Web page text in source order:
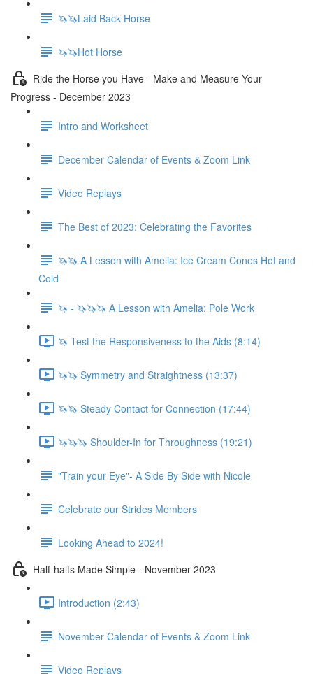
🦄🦄Laid Back Horse
🦄🦄Hot Horse
Ride the Horse you Have - Make and Measure Your
Progress - December 2023
Intro and Worksheet
December Calendar of Events & Zoom Link
Video Replays
The Best of 2023: Celebrating the Favorites
🦄🦄 A Lesson with Amelia: Ice Cream Cones Hot and
Cold
🦄 - 🦄🦄🦄 A Lesson with Amelia: Pole Work
🦄 Test the Responsiveness to the Aids (8:14)
🦄🦄 Symmetry and Straightness (13:37)
🦄🦄 Steady Contact for Connection (17:44)
🦄🦄🦄 Shoulder-In for Throughness (19:21)
"Train your Eye"- A Side By Side with Nicole
Celebrate our Strides Members
Looking Ahead to 2024!
Half-halts Made Simple - November 2023
Introduction (2:43)
November Calendar of Events & Zoom Link
Video Replays